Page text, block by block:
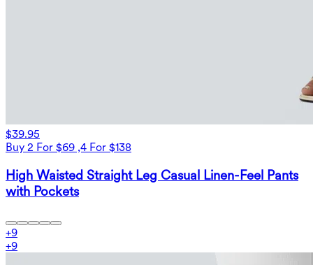
$39.95
Buy 2 For $69 ,4 For $138
High Waisted Straight Leg Casual Linen-Feel Pants
with Pockets
+9
+9